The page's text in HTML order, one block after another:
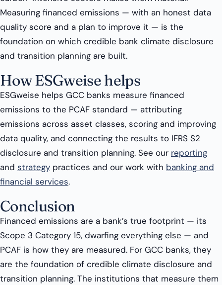
Measuring financed emissions — with an honest data
quality score and a plan to improve it — is the
foundation on which credible bank climate disclosure
and transition planning are built.
How ESGweise helps
ESGweise helps GCC banks measure financed
emissions to the PCAF standard — attributing
emissions across asset classes, scoring and improving
data quality, and connecting the results to IFRS S2
disclosure and transition planning. See our reporting
and strategy practices and our work with banking and
financial services.
Conclusion
Financed emissions are a bank’s true footprint — its
Scope 3 Category 15, dwarfing everything else — and
PCAF is how they are measured. For GCC banks, they
are the foundation of credible climate disclosure and
transition planning. The institutions that measure them